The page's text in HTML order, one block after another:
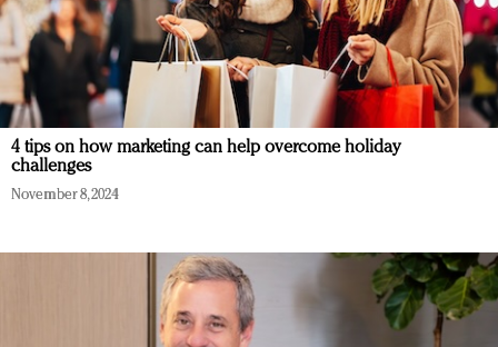
4 tips on how marketing can help overcome holiday
challenges
November 8, 2024